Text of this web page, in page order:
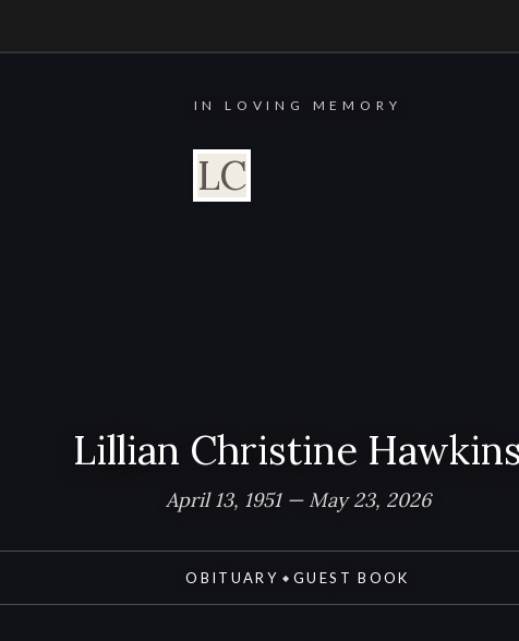
IN LOVING MEMORY
LC
Lillian Christine Hawkins
April 13, 1951 — May 23, 2026
OBITUARY ◆ GUEST BOOK